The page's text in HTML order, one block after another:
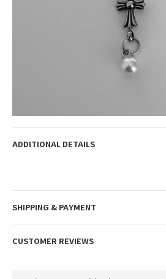
ADDITIONAL DETAILS
SHIPPING & PAYMENT
CUSTOMER REVIEWS